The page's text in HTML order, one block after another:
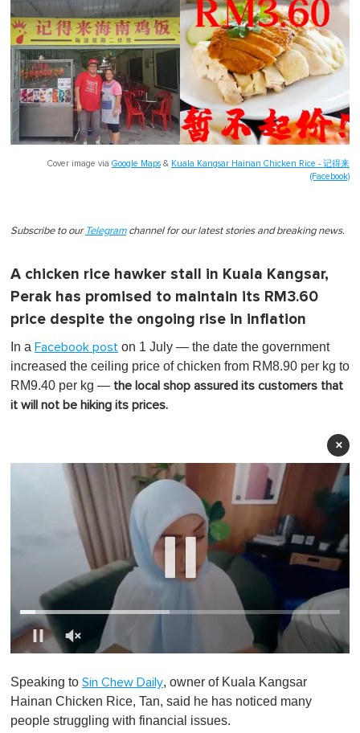
Cover image via Google Maps & Kuala Kangsar Hainan Chicken Rice - 记得来
(Facebook)
Subscribe to our Telegramchannel for our latest stories and breaking news.
A chicken rice hawker stall in Kuala Kangsar,
Perak has promised to maintain its RM3.60
price despite the ongoing rise in inflation
In a Facebook post on 1 July — the date the government
increased the ceiling price of chicken from RM8.90 per kg to
RM9.40 per kg — the local shop assured its customers that
it will not be hiking its prices.
×
f
1
Speaking to Sin Chew Daily, owner of Kuala Kangsar
Hainan Chicken Rice, Tan, said he has noticed many
people struggling with financial issues.